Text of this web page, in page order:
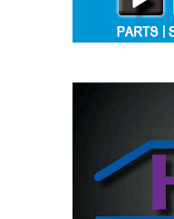
EQUIPMENT &
TENASKA
SAFETY –
EQUIPMENT &
SYSTEMS: